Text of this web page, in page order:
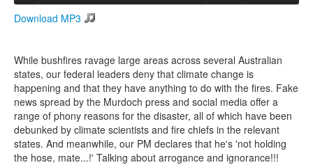
Download MP3
While bushfires ravage large areas across several Australian
states, our federal leaders deny that climate change is
happening and that they have anything to do with the fires. Fake
news spread by the Murdoch press and social media offer a
range of phony reasons for the disaster, all of which have been
debunked by climate scientists and fire chiefs in the relevant
states. And meanwhile, our PM declares that he's 'not holding
the hose, mate...!' Talking about arrogance and ignorance!!!